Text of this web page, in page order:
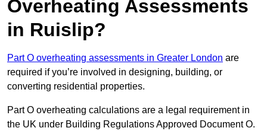
Overheating Assessments
in Ruislip?
Part O overheating assessments in Greater London are
required if you’re involved in designing, building, or
converting residential properties.
Part O overheating calculations are a legal requirement in
the UK under Building Regulations Approved Document O.